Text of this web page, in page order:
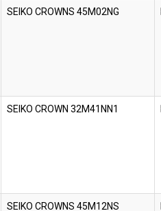
SEIKO CROWNS 45M02NG
SEIKO CROWN 32M41NN1
SEIKO CROWNS 45M12NS